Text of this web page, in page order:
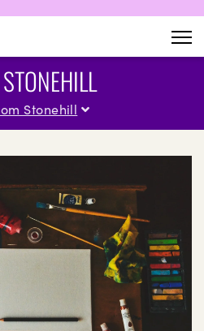
Stonehill